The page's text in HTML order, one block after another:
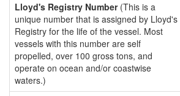
Lloyd's Registry Number(This is a
unique number that is assigned by Lloyd's
Registry for the life of the vessel. Most
vessels with this number are self
propelled, over 100 gross tons, and
operate on ocean and/or coastwise
waters.)